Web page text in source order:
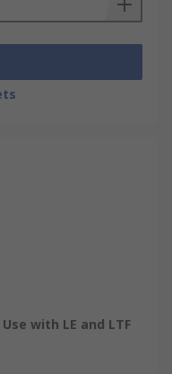
with LE and LTF